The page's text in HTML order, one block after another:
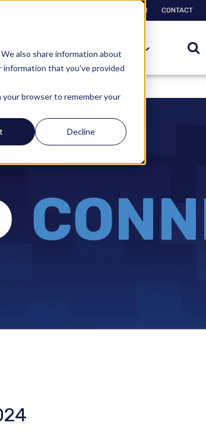
also share information about
information that you've provided
browser to remember your
Decline
FIND YOUR REGIONAL MANAGER CONTACT